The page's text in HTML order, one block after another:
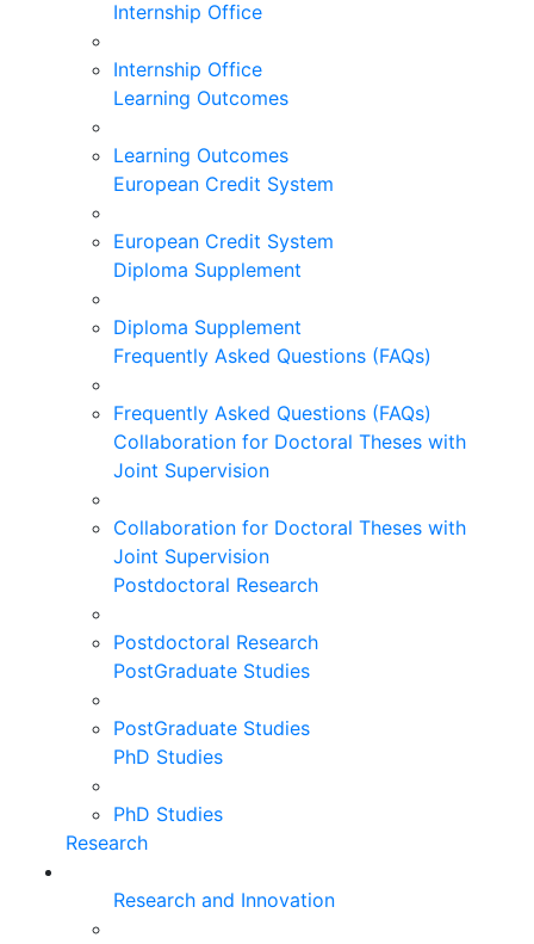
Internship Office
Internship Office
Learning Outcomes
Learning Outcomes
European Credit System
European Credit System
Diploma Supplement
Diploma Supplement
Frequently Asked Questions (FAQs)
Frequently Asked Questions (FAQs)
Collaboration for Doctoral Theses with
Joint Supervision
Collaboration for Doctoral Theses with
Joint Supervision
Postdoctoral Research
Postdoctoral Research
PostGraduate Studies
PostGraduate Studies
PhD Studies
PhD Studies
Research
Research and Innovation